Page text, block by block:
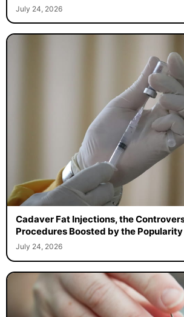
July 24, 2026
Cadaver Fat Injections, the
Procedures Boosted by the
July 24, 2026